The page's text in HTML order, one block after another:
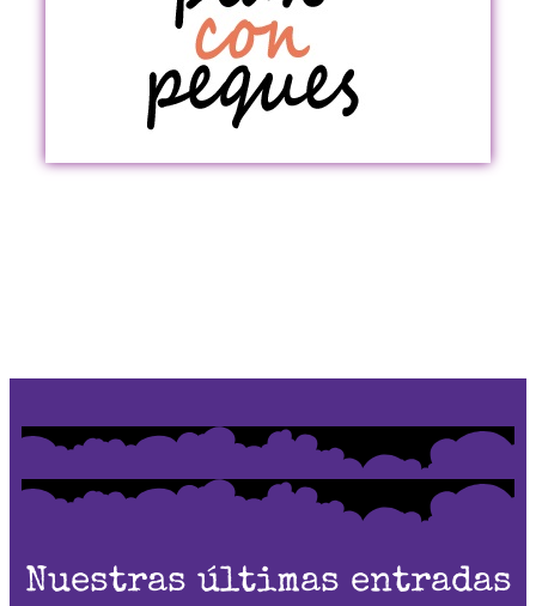
Nuestras últimas entradas